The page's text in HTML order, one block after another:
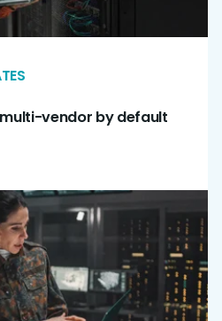
multi-vendor by default